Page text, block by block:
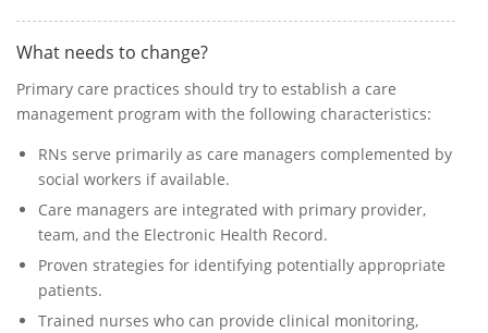
What needs to change?
Primary care practices should try to establish a care
management program with the following characteristics:
RNs serve primarily as care managers complemented by
social workers if available.
Care managers are integrated with primary provider,
team, and the Electronic Health Record.
Proven strategies for identifying potentially appropriate
patients.
Trained nurses who can provide clinical monitoring,